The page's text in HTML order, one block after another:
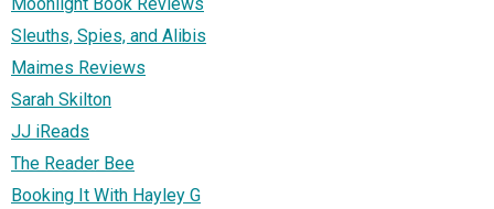
Sleuths, Spies, and Alibis
Maimes Reviews
Sarah Skilton
JJ iReads
The Reader Bee
Booking It With Hayley G